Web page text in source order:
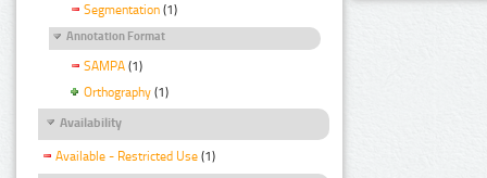
Segmentation (1)
Annotation Format
SAMPA (1)
Orthography (1)
Availability
Available - Restricted Use (1)